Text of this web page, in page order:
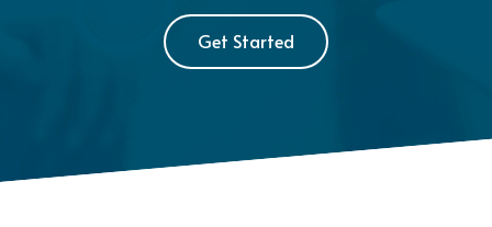
Get Started